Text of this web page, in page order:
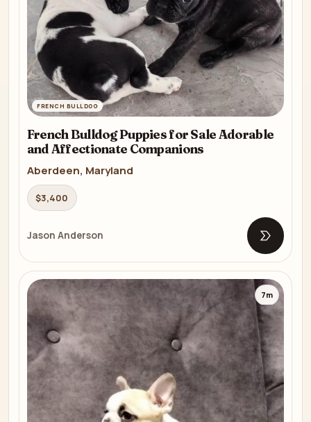
FRENCH BULLDOG
French Bulldog Puppies for Sale Adorable
and Affectionate Companions
Aberdeen, Maryland
$3,400
Jason Anderson Open
7m